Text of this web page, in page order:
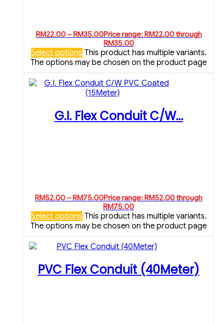
RM22.00 – RM35.00Price range: RM22.00 through
RM35.00
Select options This product has multiple variants.
The options may be chosen on the product page
G.I. Flex Conduit C/W...
RM52.00 – RM75.00Price range: RM52.00 through
RM75.00
Select options This product has multiple variants.
The options may be chosen on the product page
PVC Flex Conduit (40Meter)